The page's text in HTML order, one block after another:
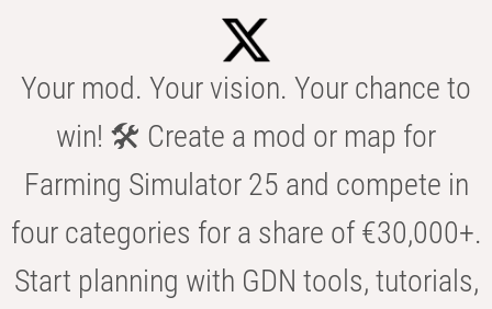
Your mod. Your vision. Your chance to
win! 🛠️ Create a mod or map for
Farming Simulator 25 and compete in
four categories for a share of €30,000+.
Start planning with GDN tools, tutorials,